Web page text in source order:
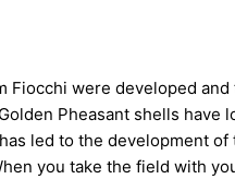
were developed and
Pheasant shells have
led to the development
you take the field with